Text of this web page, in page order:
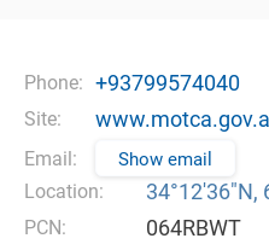
Phone: +93799574040
Site:
Email: Show email
Location: 34°12′36″N,
PCN: 064RBWT